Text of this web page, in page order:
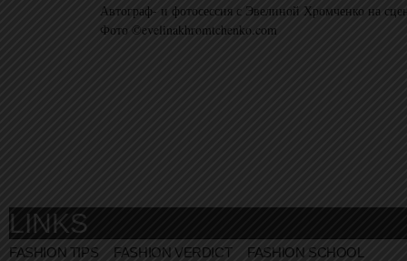
Автограф- и фотосессия с Эвелиной Хромченко на
Фото ©evelinakhromtchenko.com
LINKS
FASHION TIPS FASHION VERDICT FASHION SCHOOL